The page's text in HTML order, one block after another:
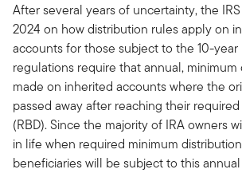
After several years of uncertainty, the
2024 on how distribution rules apply on
accounts for those subject to the 10-year
regulations require that annual, minimum
made on inherited accounts where the
passed away after reaching their
(RBD). Since the majority of IRA owners
in life when required minimum
beneficiaries will be subject to this